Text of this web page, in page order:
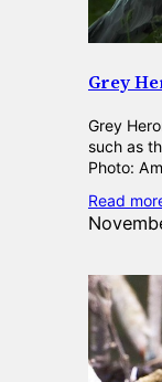
Grey
Grey
such as
Photo:
Read